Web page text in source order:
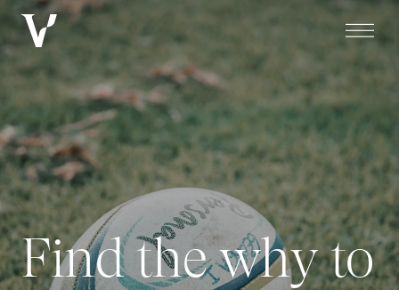
Find the why to